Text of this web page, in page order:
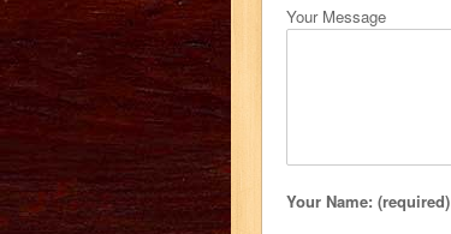
Your Message
Your Name: (required)